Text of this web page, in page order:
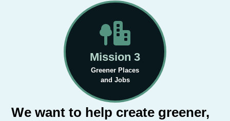
Mission 3
Greener Places
and Jobs
We want to help create greener,